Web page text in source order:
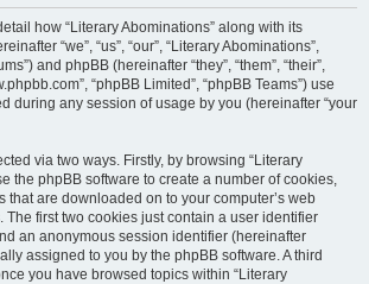
how “Literary Abominations” along with its
“we”, “us”, “our”, “Literary Abominations”,
and phpBB (hereinafter “they”, “them”, “their”,
“phpBB Limited”, “phpBB Teams”) use
during any session of usage by you (hereinafter “your
via two ways. Firstly, by browsing “Literary
the phpBB software to create a number of cookies,
that are downloaded on to your computer’s web
The first two cookies just contain a user identifier
an anonymous session identifier (hereinafter
assigned to you by the phpBB software. A third
you have browsed topics within “Literary